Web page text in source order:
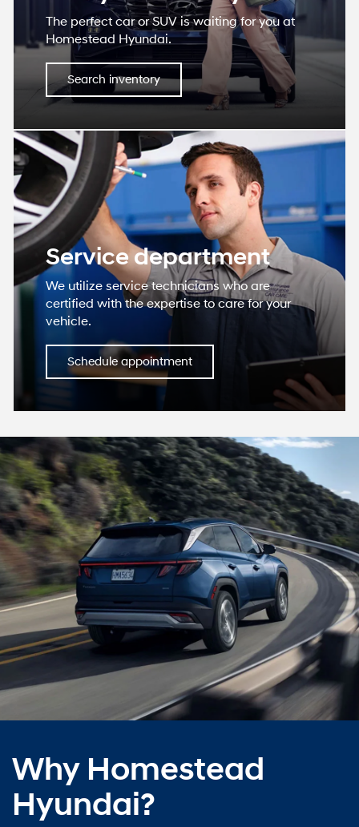
The perfect car or SUV is waiting for you at
Homestead Hyundai.
Search inventory
Service department
We utilize service technicians who are
certified with the expertise to care for your
vehicle.
Schedule appointment
Why Homestead
Hyundai?